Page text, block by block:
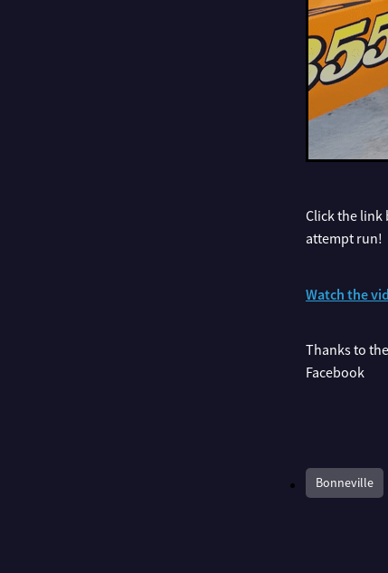
Click the link
attempt run!
Watch the
Thanks to the
Facebook
Bonneville